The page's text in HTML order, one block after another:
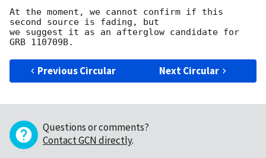
At the moment, we cannot confirm if this
second source is fading, but
we suggest it as an afterglow candidate for
Previous Circular Next Circular
Questions or comments?
Contact GCN directly.